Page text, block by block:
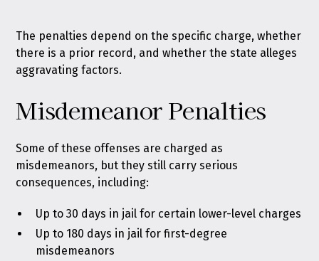
The penalties depend on the specific charge, whether
there is a prior record, and whether the state alleges
aggravating factors.
Misdemeanor Penalties
Some of these offenses are charged as
misdemeanors, but they still carry serious
consequences, including:
Up to 30 days in jail for certain lower-level charges
Up to 180 days in jail for first-degree
misdemeanors